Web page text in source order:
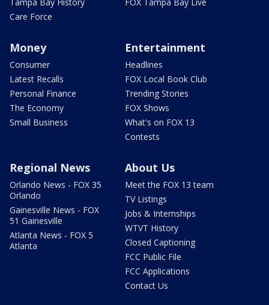
Care Force
Money
Consumer
Latest Recalls
Personal Finance
The Economy
Small Business
Entertainment
Headlines
FOX Local Book Club
Trending Stories
FOX Shows
What's on FOX 13
Contests
Regional News
Orlando News - FOX 35
Orlando
Gainesville News - FOX
51 Gainesville
Atlanta News - FOX 5
Atlanta
About Us
Meet the FOX 13 team
TV Listings
Jobs & Internships
WTVT History
Closed Captioning
FCC Public File
FCC Applications
Contact Us